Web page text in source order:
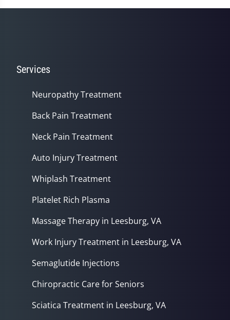
Services
Neuropathy Treatment
Back Pain Treatment
Neck Pain Treatment
Auto Injury Treatment
Whiplash Treatment
Platelet Rich Plasma
Massage Therapy in Leesburg, VA
Work Injury Treatment in Leesburg, VA
Semaglutide Injections
Chiropractic Care for Seniors
Sciatica Treatment in Leesburg, VA